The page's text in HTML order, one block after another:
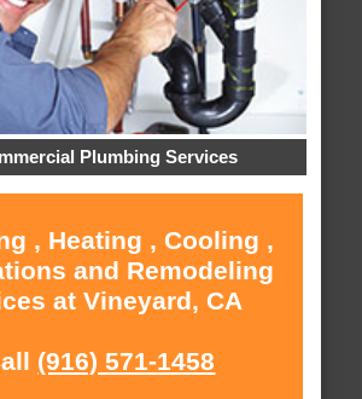
Plumbing Services
, Heating , Cooling ,
and Remodeling
at Vineyard, CA
(916) 571-1458